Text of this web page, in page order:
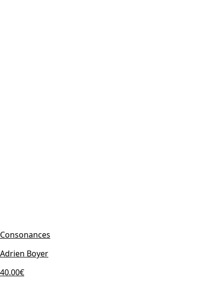
Consonances
Adrien Boyer
40.00€